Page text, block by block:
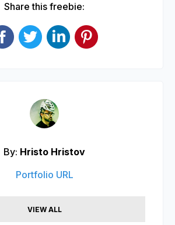
Share this freebie:
By: Hristo Hristov
Portfolio URL
VIEW ALL